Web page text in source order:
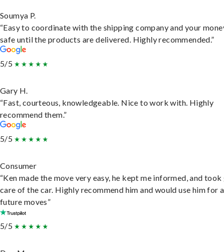
Soumya P.
“Easy to coordinate with the shipping company and your
safe until the products are delivered. Highly recommended.”
5/5
Gary H.
“Fast, courteous, knowledgeable. Nice to work with. Highly
recommend them.”
5/5
Consumer
“Ken made the move very easy, he kept me informed, and
care of the car. Highly recommend him and would use him for
future moves”
5/5